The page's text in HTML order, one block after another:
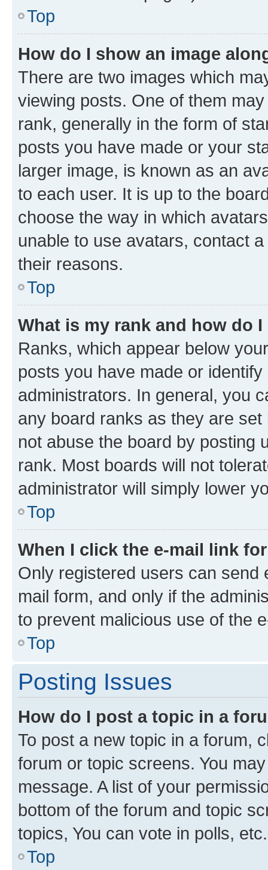
Top
How do I show an image
There are two images which
viewing posts. One of them
rank, generally in the form of
posts you have made or your
larger image, is known as an
to each user. It is up to the
choose the way in which
unable to use avatars, contact
their reasons.
Top
What is my rank and how do
Ranks, which appear below
posts you have made or
administrators. In general, you
any board ranks as they are
not abuse the board by posting
rank. Most boards will not
administrator will simply lower
Top
When I click the e-mail link
Only registered users can send
mail form, and only if the
to prevent malicious use of the
Top
Posting Issues
How do I post a topic in a
To post a new topic in a forum,
forum or topic screens. You
message. A list of your
bottom of the forum and topic
topics, You can vote in polls, etc.
Top